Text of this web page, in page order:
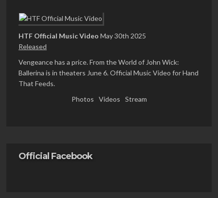
HTF Official Music Video May 30th 2025
Released
Vengeance has a price. From the World of John Wick:
Ballerina is in theaters June 6. Official Music Video for Hand
That Feeds.
Photos
Videos Stream
Official Facebook